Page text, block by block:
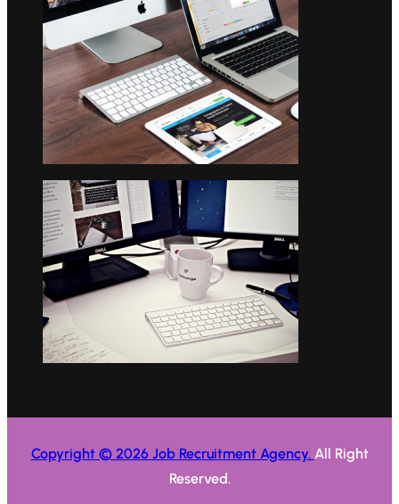
Copyright © 2026 Job Recruitment Agency. All Right
Reserved.